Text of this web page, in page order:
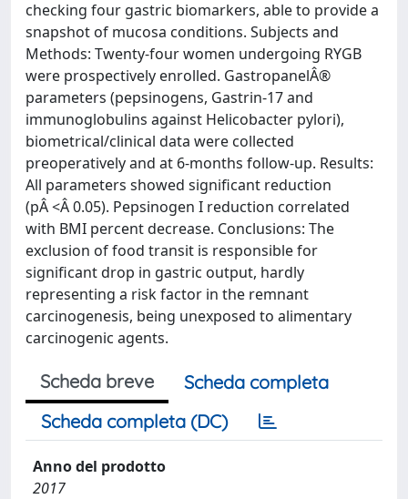
checking four gastric biomarkers, able to provide a
snapshot of mucosa conditions. Subjects and
Methods: Twenty-four women undergoing RYGB
were prospectively enrolled. GastropanelÂ®
parameters (pepsinogens, Gastrin-17 and
immunoglobulins against Helicobacter pylori),
biometrical/clinical data were collected
preoperatively and at 6-months follow-up. Results:
All parameters showed significant reduction
(pÂ <Â 0.05). Pepsinogen I reduction correlated
with BMI percent decrease. Conclusions: The
exclusion of food transit is responsible for
significant drop in gastric output, hardly
representing a risk factor in the remnant
carcinogenesis, being unexposed to alimentary
carcinogenic agents.
Scheda breve
Scheda completa
Scheda completa (DC)
Anno del prodotto
2017